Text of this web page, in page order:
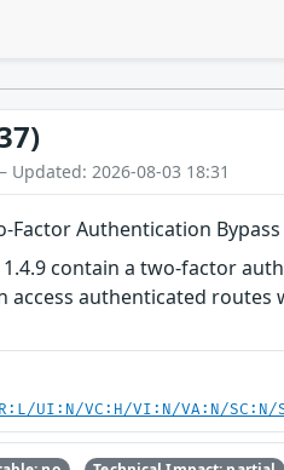
Updated: 2026-08-03 18:31
Authentication
contain a two-factor
access authenticated
UI:N/VC:H/VI:N/VA:N/SC:N/